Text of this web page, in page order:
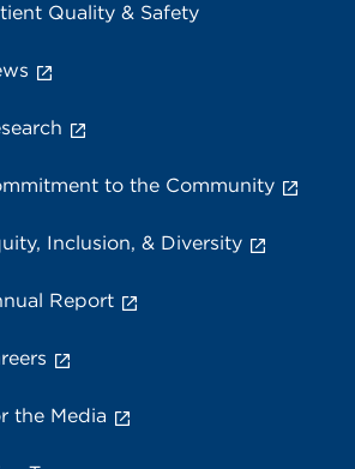
Quality & Safety
to the Community
Inclusion, & Diversity
Report
the Media